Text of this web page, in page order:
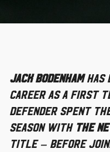
Jack Bodenhamhas
career as a First
defender spent
season with The
title – before